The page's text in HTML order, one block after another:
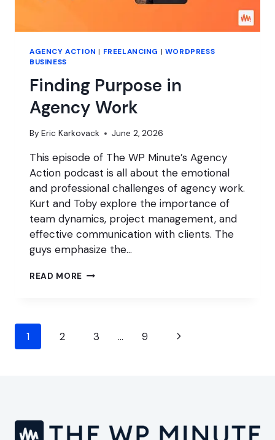
AGENCY ACTION | FREELANCING | WORDPRESS
BUSINESS
Finding Purpose in
Agency Work
By Eric Karkovack June 2, 2026
This episode of The WP Minute’s Agency
Action podcast is all about the emotional
and professional challenges of agency work.
Kurt and Toby explore the importance of
team dynamics, project management, and
effective communication with clients. The
guys emphasize the…
READ MORE FINDING
Page
navigation
1 2 3 … 9
Next